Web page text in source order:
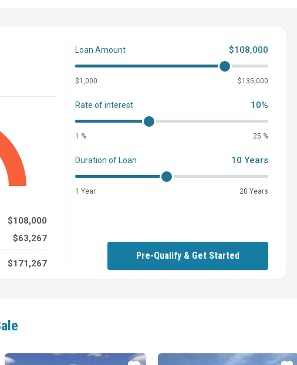
$108,000
$63,267
$171,267
Loan Amount $108,000
$1,000 $135,000
Rate of interest 10%
1 % 25 %
Duration of Loan 10 Years
1 Year 20 Years
Pre-Qualify & Get Started